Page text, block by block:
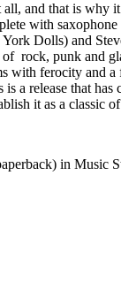
and that is why
with
Dolls) and
of rock, punk and
with ferocity and a
a release that has
it as a classic
in Music